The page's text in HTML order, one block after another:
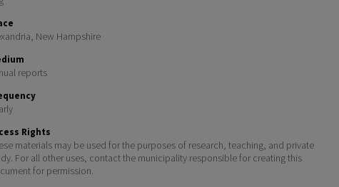
New Hampshire
reports
Rights
materials may be used for the purposes of research, teaching, and private
For all other uses, contact the municipality responsible for creating this
for permission.